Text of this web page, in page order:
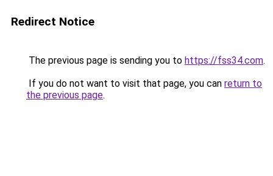
Redirect Notice
The previous page is sending you to https://fss34.com.
If you do not want to visit that page, you can return to
the previous page.